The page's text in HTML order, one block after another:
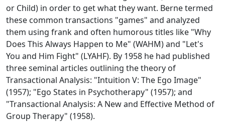
or Child) in order to get what they want. Berne termed
these common transactions "games" and analyzed
them using frank and often humorous titles like "Why
Does This Always Happen to Me" (WAHM) and "Let's
You and Him Fight" (LYAHF). By 1958 he had published
three seminal articles outlining the theory of
Transactional Analysis: "Intuition V: The Ego Image"
(1957); "Ego States in Psychotherapy" (1957); and
"Transactional Analysis: A New and Effective Method of
Group Therapy" (1958).